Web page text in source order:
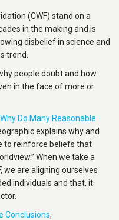
(CWF) stand on a
in the making and is
disbelief in science and
trend.
people doubt and how
in the face of more or
Why Do Many Reasonable
explains why and
to reinforce beliefs that
When we take a
we are aligning ourselves
individuals and that, it
Conclusions,